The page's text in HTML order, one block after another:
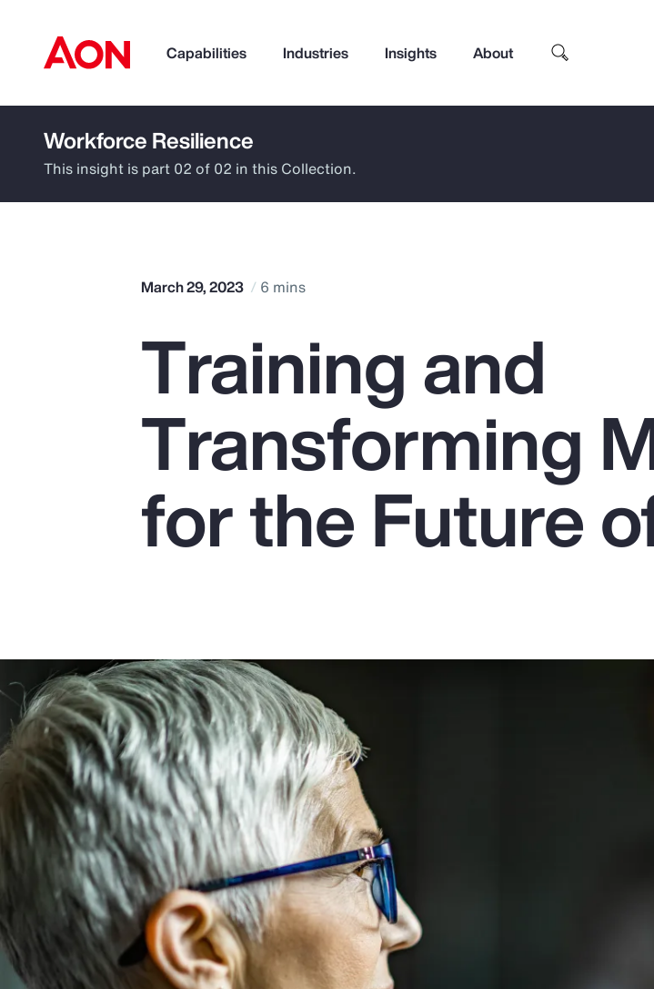
Capabilities Industries Insights About
How can we help you?
Pay Transparency
Parametrics
Workforce Resilience
This insight is part 02 of 02 in this Collection.
March 29, 2023 6 mins
Training and
Transforming
for the Future